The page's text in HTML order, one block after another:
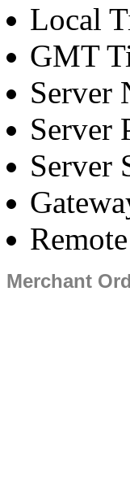
Local
GMT
Server
Server
Server
Merchant